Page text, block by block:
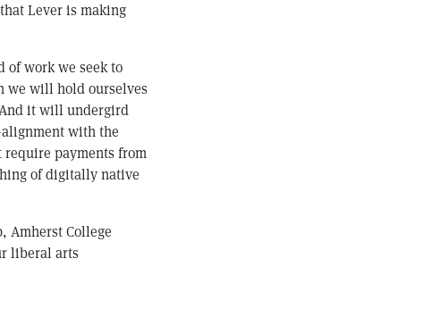
Lever is making
of work we seek to
we will hold ourselves
it will undergird
with the
payments from
of digitally native
Amherst College
liberal arts